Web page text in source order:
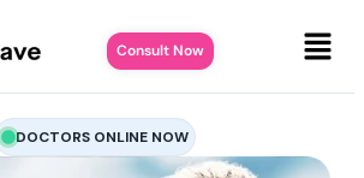
Consult Now
DOCTORS ONLINE NOW